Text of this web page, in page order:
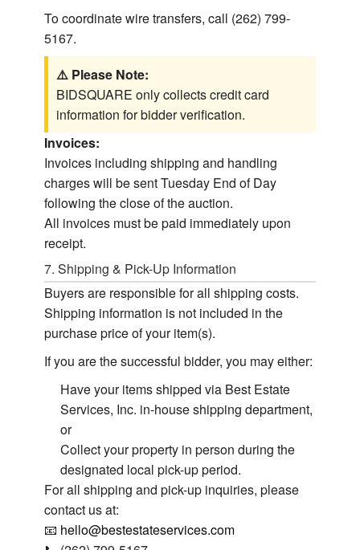
To coordinate wire transfers, call (262) 799-
5167.
⚠️ Please Note:
BIDSQUARE only collects credit card
information for bidder verification.
Invoices:
Invoices including shipping and handling
charges will be sent Tuesday End of Day
following the close of the auction.
All invoices must be paid immediately upon
receipt.
7. Shipping & Pick-Up Information
Buyers are responsible for all shipping costs.
Shipping information is not included in the
purchase price of your item(s).
If you are the successful bidder, you may either:
Have your items shipped via Best Estate
Services, Inc. in-house shipping department,
or
Collect your property in person during the
designated local pick-up period.
For all shipping and pick-up inquiries, please
contact us at:
📧 hello@bestestateservices.com